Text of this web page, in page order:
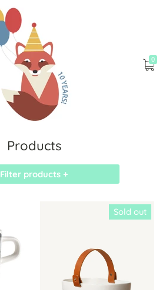
0
Products
Filter products +
Sold out